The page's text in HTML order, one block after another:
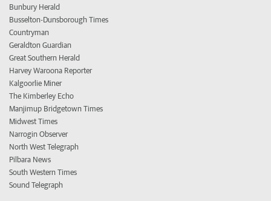
Bunbury Herald
Busselton-Dunsborough Times
Countryman
Geraldton Guardian
Great Southern Herald
Harvey Waroona Reporter
Kalgoorlie Miner
The Kimberley Echo
Manjimup Bridgetown Times
Midwest Times
Narrogin Observer
North West Telegraph
Pilbara News
South Western Times
Sound Telegraph